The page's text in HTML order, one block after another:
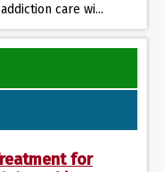
care wi...
for